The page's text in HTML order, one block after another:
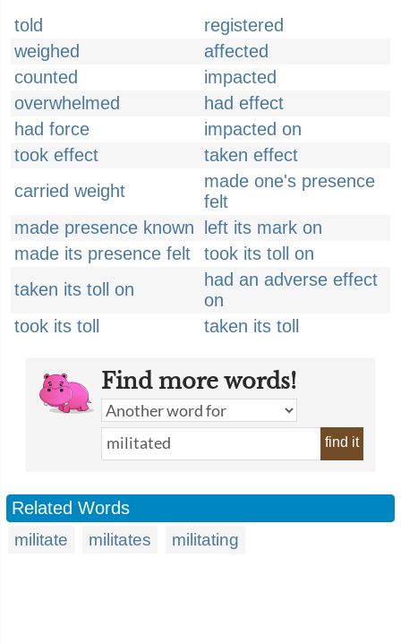
told
registered
weighed
affected
counted
impacted
overwhelmed
had effect
had force
impacted on
took effect
taken effect
carried weight
made one's presence
felt
made presence known
left its mark on
made its presence felt
took its toll on
taken its toll on
had an adverse effect
on
took its toll
taken its toll
Find more words!
find it
Related Words
militate militates militating